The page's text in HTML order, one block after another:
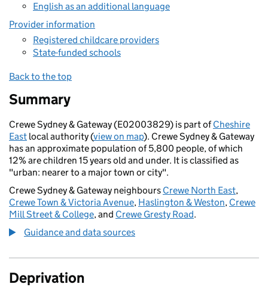
English as an additional language
Provider information
Registered childcare providers
State-funded schools
Back to the top
Summary
Crewe Sydney & Gateway (E02003829) is part ofCheshire
East local authority (view on map). Crewe Sydney & Gateway
has an approximate population of 5,800 people, of which
12% are children 15 years old and under. It is classified as
"urban: nearer to a major town or city".
Crewe Sydney & Gateway neighbours Crewe North East,
Crewe Town & Victoria Avenue, Haslington & Weston, Crewe
Mill Street & College, and Crewe Gresty Road.
Guidance and data sources
Deprivation